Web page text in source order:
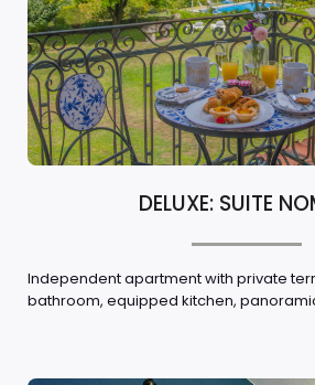
DELUXE: SUITE
Independent apartment with private
bathroom, equipped kitchen,